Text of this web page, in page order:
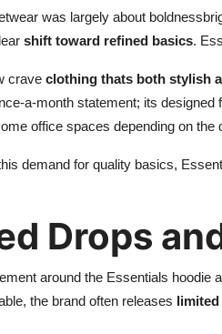
was largely about
shift toward refined basics.
crave clothing thats both stylish
a-month statement; its
office spaces depending on the
demand for quality basics,
Drops
around the Essentials
the brand often releases